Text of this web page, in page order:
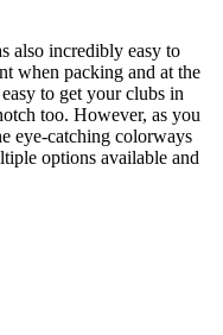
also incredibly easy to
when packing and at the
to get your clubs in
too. However, as you
eye-catching colorways
options available and